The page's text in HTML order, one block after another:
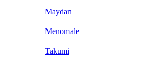
Maydan
Menomale
Takumi